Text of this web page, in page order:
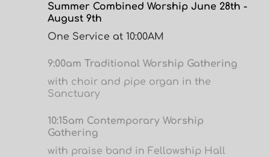
Summer Combined Worship June 28th -
August 9th
One Service at 10:00AM
9:00am Traditional Worship Gathering
with choir and pipe organ in the
Sanctuary
10:15am Contemporary Worship
Gathering
with praise band in Fellowship Hall